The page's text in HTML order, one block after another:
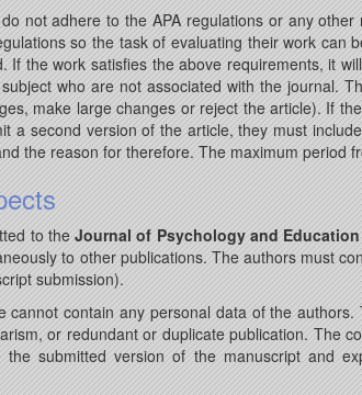
not adhere to the APA regulations or any
so the task of evaluating their work can
If the work satisfies the above requirements, it
who are not associated with the journal.
make large changes or reject the article). If
a second version of the article, they must
the reason for therefore. The maximum period
to theJournal of Psychology and
to other publications. The authors must
submission).
cannot contain any personal data of the
or redundant or duplicate publication. The
the submitted version of the manuscript and